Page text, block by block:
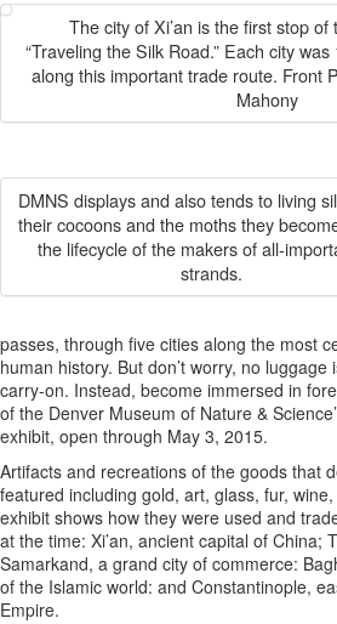
The city of Xi’an is the first stop
“Traveling the Silk Road.” Each city
along this important trade route. Front
Mahony
DMNS displays and also tends to living
their cocoons and the moths they
the lifecycle of the makers of all-
strands.
passes, through five cities along the most
human history. But don’t worry, no
carry-on. Instead, become immersed in
of the Denver Museum of Nature &
exhibit, open through May 3, 2015.
Artifacts and recreations of the goods that
featured including gold, art, glass, fur,
exhibit shows how they were used and
at the time: Xi’an, ancient capital of China;
Samarkand, a grand city of commerce:
of the Islamic world: and Constantinople,
Empire.